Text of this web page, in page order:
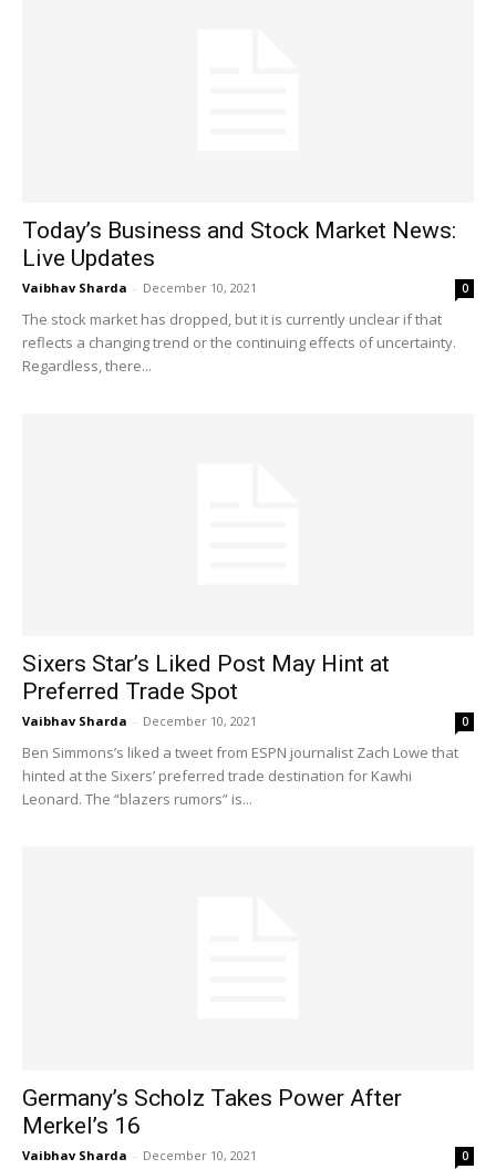
Today’s Business and Stock Market News:
Live Updates
Vaibhav Sharda - December 10, 2021 0
The stock market has dropped, but it is currently unclear if that
reflects a changing trend or the continuing effects of uncertainty.
Regardless, there...
Sixers Star’s Liked Post May Hint at
Preferred Trade Spot
Vaibhav Sharda - December 10, 2021 0
Ben Simmons’s liked a tweet from ESPN journalist Zach Lowe that
hinted at the Sixers’ preferred trade destination for Kawhi
Leonard. The “blazers rumors” is...
Germany’s Scholz Takes Power After
Merkel’s 16
Vaibhav Sharda - December 10, 2021 0